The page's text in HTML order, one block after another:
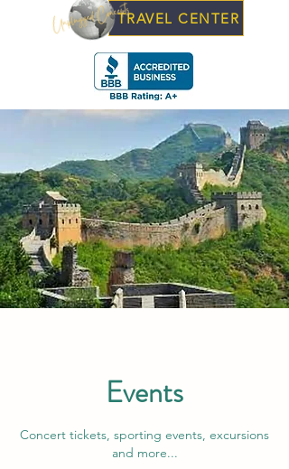
TRAVEL CENTER
Events
Concert tickets, sporting events, excursions
and more...